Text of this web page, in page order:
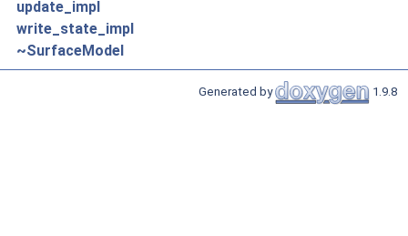
update_impl
write_state_impl
~SurfaceModel
Generated by 1.9.8